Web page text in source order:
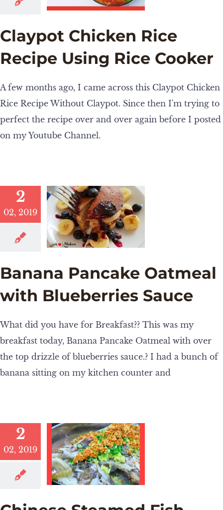
Claypot Chicken Rice
Recipe Using Rice Cooker
A few months ago, I came across this Claypot Chicken
Rice Recipe Without Claypot. Since then I'm trying to
perfect the recipe over and over again before I posted
on my Youtube Channel.
2
02, 2019
Banana Pancake Oatmeal
with Blueberries Sauce
What did you have for Breakfast?? This was my
breakfast today, Banana Pancake Oatmeal with over
the top drizzle of blueberries sauce.? I had a bunch of
banana sitting on my kitchen counter and
2
02, 2019